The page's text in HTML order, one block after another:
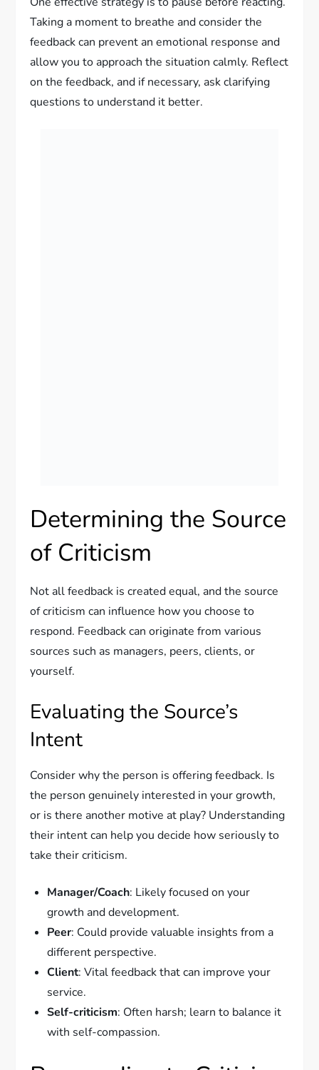
Taking a moment to breathe and consider the
feedback can prevent an emotional response and
allow you to approach the situation calmly. Reflect
on the feedback, and if necessary, ask clarifying
questions to understand it better.
Determining the Source
of Criticism
Not all feedback is created equal, and the source
of criticism can influence how you choose to
respond. Feedback can originate from various
sources such as managers, peers, clients, or
yourself.
Evaluating the Source’s
Intent
Consider why the person is offering feedback. Is
the person genuinely interested in your growth,
or is there another motive at play? Understanding
their intent can help you decide how seriously to
take their criticism.
Manager/Coach: Likely focused on your
growth and development.
Peer: Could provide valuable insights from a
different perspective.
Client: Vital feedback that can improve your
service.
Self-criticism: Often harsh; learn to balance it
with self-compassion.